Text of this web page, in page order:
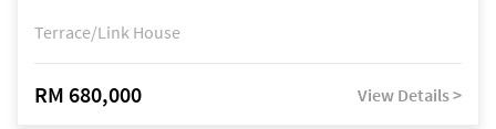
Terrace/Link House
RM 680,000 View Details >